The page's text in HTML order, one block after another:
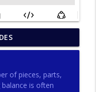
Christopher
info_outline
Jai Roza
of pieces, parts,
is often